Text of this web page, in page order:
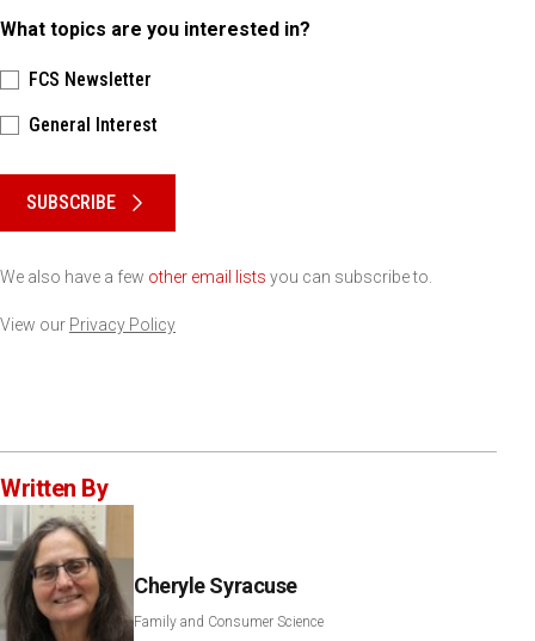
What topics are you interested in?
FCS Newsletter
General Interest
SUBSCRIBE
We also have a few other email lists you can subscribe to.
View our Privacy Policy
Written By
Cheryle Syracuse
Family and Consumer Science